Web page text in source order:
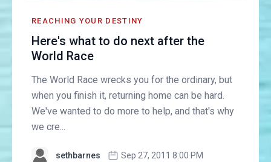
REACHING YOUR DESTINY
Here's what to do next after the
World Race
The World Race wrecks you for the ordinary, but
when you finish it, returning home can be hard.
We've wanted to do more to help, and that's why
we cre...
sethbarnes Sep 27, 2011 8:00 PM